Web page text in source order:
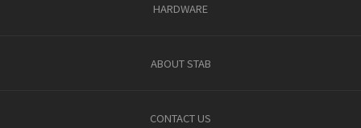
HARDWARE
ABOUT STAB
CONTACT US